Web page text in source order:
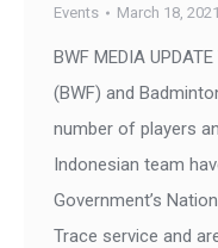
Events March 18, 2021
BWF MEDIA
(BWF) and
number of players
Indonesian team
Government’s
Trace service and